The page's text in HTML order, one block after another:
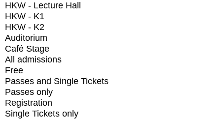
HKW - Lecture Hall
HKW - K1
HKW - K2
Auditorium
Café Stage
All admissions
Free
Passes and Single Tickets
Passes only
Registration
Single Tickets only